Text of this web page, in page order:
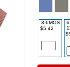
3-6MOS
$5.42